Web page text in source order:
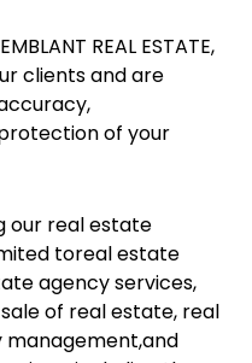
REAL ESTATE,
clients and are
of your
our real estate
toreal estate
agency services,
of real estate, real